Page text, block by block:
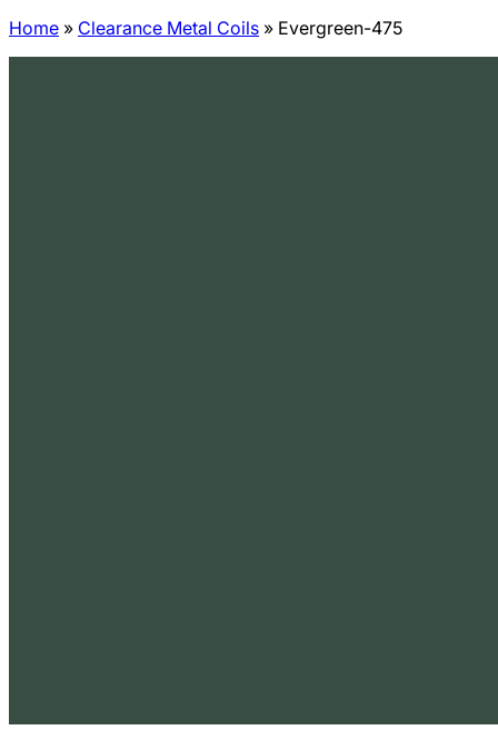
Home » Clearance Metal Coils » Evergreen-475